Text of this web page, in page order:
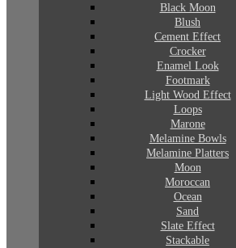
Black Moon
Blush
Cement Effect
Crocker
Enamel Look
Footmark
Light Wood Effect
Loops
Marone
Melamine Bowls
Melamine Platters
Moon
Moroccan
Ocean
Sand
Slate Effect
Stackable